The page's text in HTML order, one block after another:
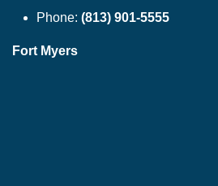
Phone: (813) 901-5555
Fort Myers